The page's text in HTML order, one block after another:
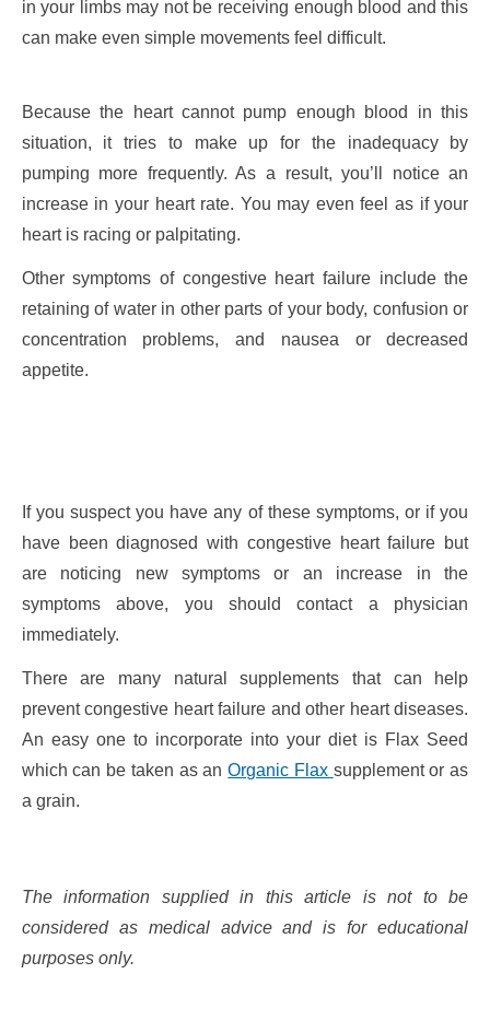
in your limbs may not be receiving enough blood and this
can make even simple movements feel difficult.
Because the heart cannot pump enough blood in this
situation, it tries to make up for the inadequacy by
pumping more frequently. As a result, you’ll notice an
increase in your heart rate. You may even feel as if your
heart is racing or palpitating.
Other symptoms of congestive heart failure include the
retaining of water in other parts of your body, confusion or
concentration problems, and nausea or decreased
appetite.
If you suspect you have any of these symptoms, or if you
have been diagnosed with congestive heart failure but
are noticing new symptoms or an increase in the
symptoms above, you should contact a physician
immediately.
There are many natural supplements that can help
prevent congestive heart failure and other heart diseases.
An easy one to incorporate into your diet is Flax Seed
which can be taken as anOrganic Flax supplement or as
a grain.
The information supplied in this article is not to be
considered as medical advice and is for educational
purposes only.